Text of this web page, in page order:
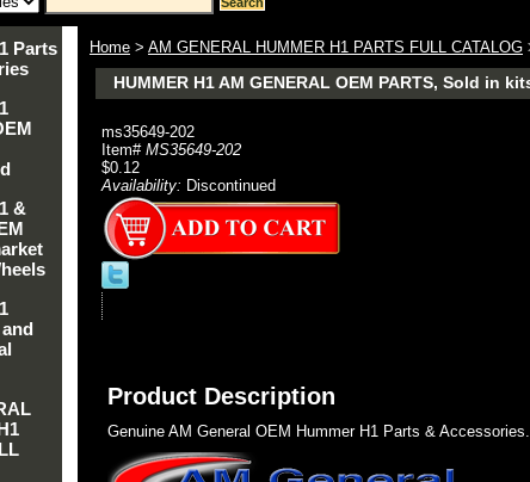
Home > AM GENERAL HUMMER H1 PARTS FULL CATALOG
HUMMER H1 AM GENERAL OEM PARTS, Sold in
ms35649-202
Item# MS35649-202
$0.12
Availability: Discontinued
Product Description
Genuine AM General OEM Hummer H1 Parts &
Parts
&